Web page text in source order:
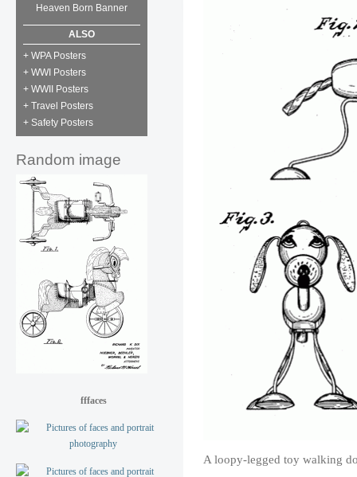
Heaven Born Banner
ALSO
+ WPA Posters
+ WWI Posters
+ WWII Posters
+ Travel Posters
+ Safety Posters
Random image
fffaces
A loopy-legged toy walking